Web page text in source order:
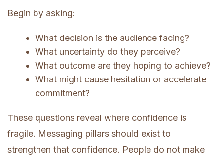
Begin by asking:
What decision is the audience facing?
What uncertainty do they perceive?
What outcome are they hoping to achieve?
What might cause hesitation or accelerate
commitment?
These questions reveal where confidence is
fragile. Messaging pillars should exist to
strengthen that confidence. People do not make